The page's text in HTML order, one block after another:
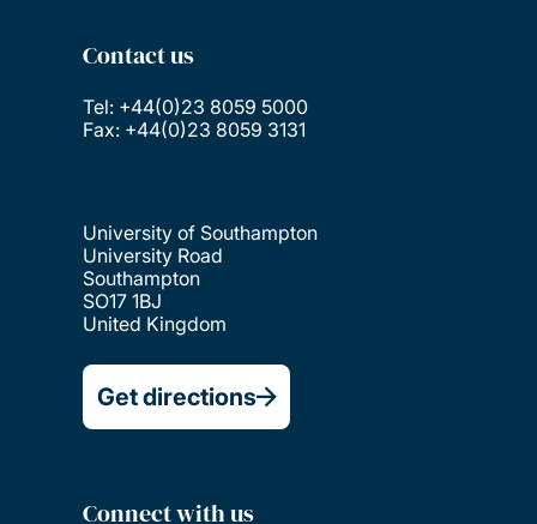
Contact us
Tel: +44(0)23 8059 5000
Fax: +44(0)23 8059 3131
University of Southampton
University Road
Southampton
SO17 1BJ
United Kingdom
Get directions
Connect with us